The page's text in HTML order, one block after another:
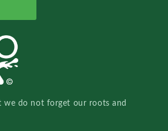
we do not forget our roots and